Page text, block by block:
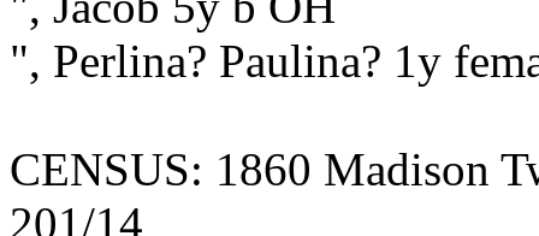
", Perlina? Paulina? 1y
CENSUS: 1860 Madison
201/14